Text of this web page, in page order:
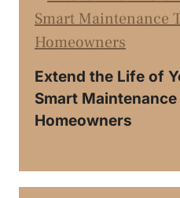
Extend the Life of
Smart
Homeowners